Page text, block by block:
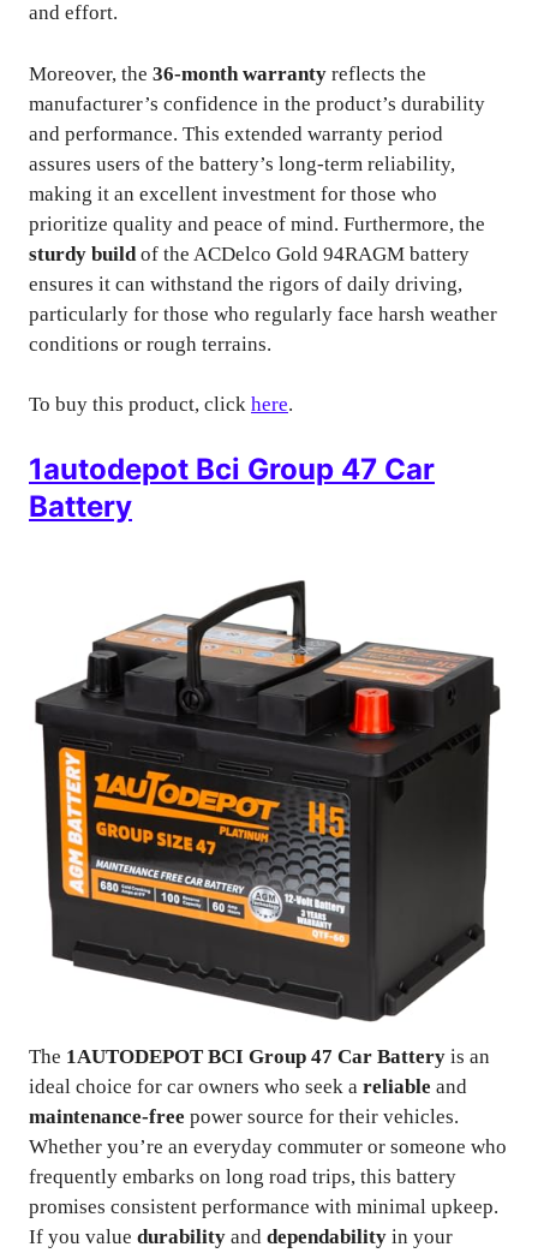
and effort.
Moreover, the 36-month warranty reflects the
manufacturer’s confidence in the product’s durability
and performance. This extended warranty period
assures users of the battery’s long-term reliability,
making it an excellent investment for those who
prioritize quality and peace of mind. Furthermore, the
sturdy build of the ACDelco Gold 94RAGM battery
ensures it can withstand the rigors of daily driving,
particularly for those who regularly face harsh weather
conditions or rough terrains.
To buy this product, click here.
1autodepot Bci Group 47 Car
Battery
The 1AUTODEPOT BCI Group 47 Car Battery is an
ideal choice for car owners who seek a reliable and
maintenance-free power source for their vehicles.
Whether you’re an everyday commuter or someone who
frequently embarks on long road trips, this battery
promises consistent performance with minimal upkeep.
If you value durability and dependability in your